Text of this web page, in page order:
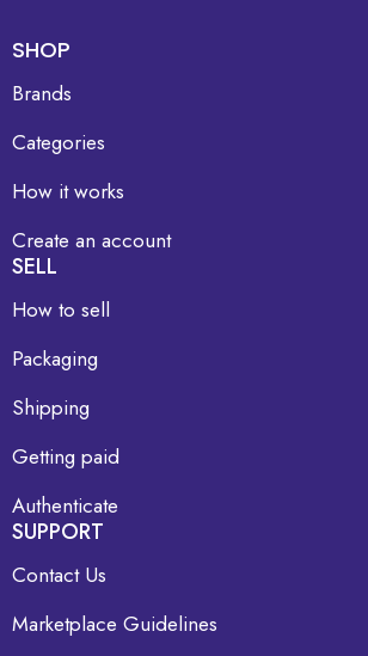
SHOP
Brands
Categories
How it works
Create an account
SELL
How to sell
Packaging
Shipping
Getting paid
Authenticate
SUPPORT
Contact Us
Marketplace Guidelines